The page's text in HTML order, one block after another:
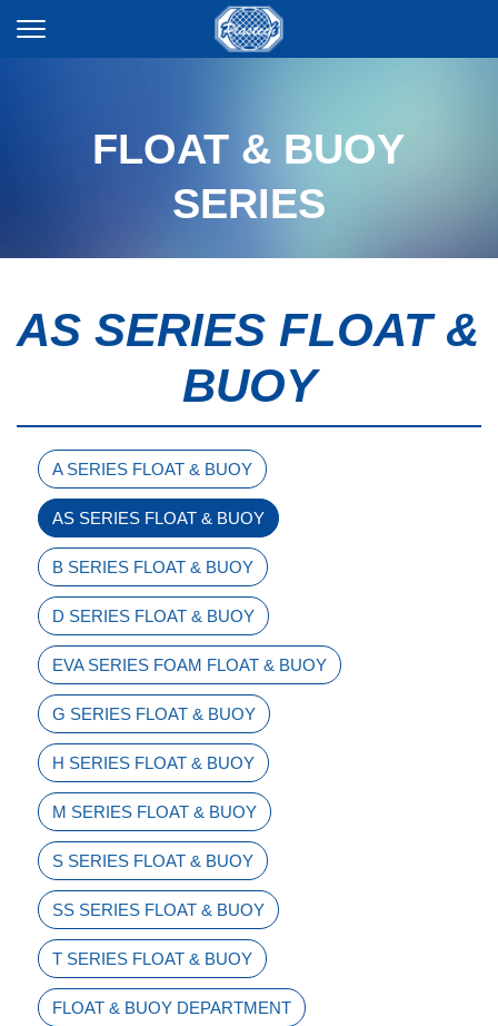
FLOAT & BUOY
SERIES
AS SERIES FLOAT &
BUOY
A SERIES FLOAT & BUOY
AS SERIES FLOAT & BUOY
B SERIES FLOAT & BUOY
D SERIES FLOAT & BUOY
EVA SERIES FOAM FLOAT & BUOY
G SERIES FLOAT & BUOY
H SERIES FLOAT & BUOY
M SERIES FLOAT & BUOY
S SERIES FLOAT & BUOY
SS SERIES FLOAT & BUOY
T SERIES FLOAT & BUOY
FLOAT & BUOY DEPARTMENT